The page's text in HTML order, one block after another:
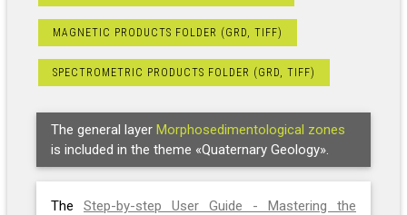
MAGNETIC PRODUCTS FOLDER (GRD, TIFF)
SPECTROMETRIC PRODUCTS FOLDER (GRD, TIFF)
The general layer Morphosedimentological zones
is included in the theme «Quaternary Geology».
The Step-by-step User Guide - Mastering the